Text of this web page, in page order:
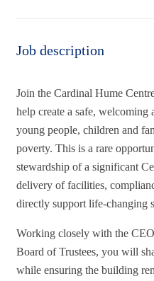
Job description
Join the Cardinal Hume
help create a safe,
young people, children and
poverty. This is a rare
stewardship of a significant
delivery of facilities,
directly support life-changing
Working closely with the
Board of Trustees, you will
while ensuring the building